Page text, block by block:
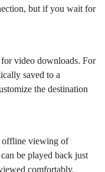
but if you wait for
for video downloads. For
saved to a
the destination
offline viewing of
be played back just
comfortably.